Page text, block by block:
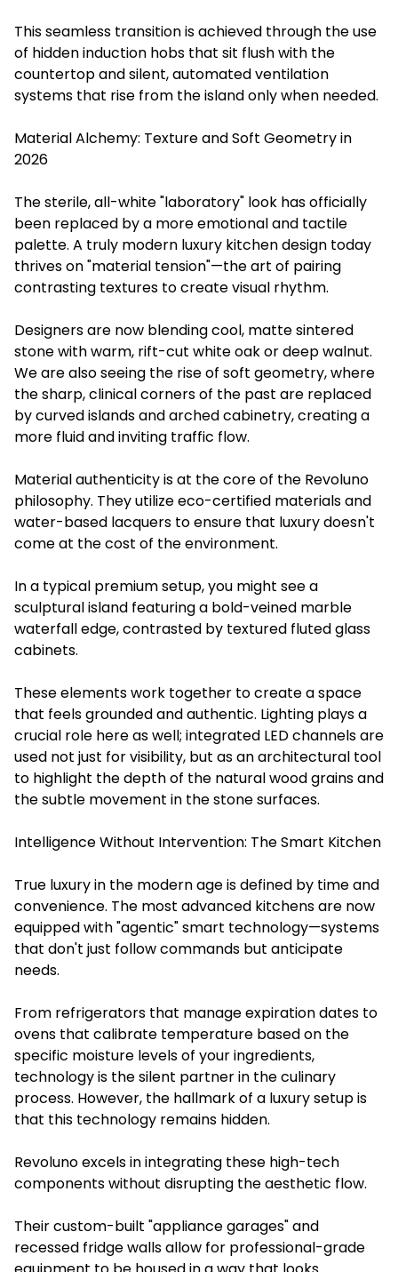
This seamless transition is achieved through the use
of hidden induction hobs that sit flush with the
countertop and silent, automated ventilation
systems that rise from the island only when needed.
Material Alchemy: Texture and Soft Geometry in
2026
The sterile, all-white "laboratory" look has officially
been replaced by a more emotional and tactile
palette. A truly modern luxury kitchen design today
thrives on "material tension"—the art of pairing
contrasting textures to create visual rhythm.
Designers are now blending cool, matte sintered
stone with warm, rift-cut white oak or deep walnut.
We are also seeing the rise of soft geometry, where
the sharp, clinical corners of the past are replaced
by curved islands and arched cabinetry, creating a
more fluid and inviting traffic flow.
Material authenticity is at the core of the Revoluno
philosophy. They utilize eco-certified materials and
water-based lacquers to ensure that luxury doesn't
come at the cost of the environment.
In a typical premium setup, you might see a
sculptural island featuring a bold-veined marble
waterfall edge, contrasted by textured fluted glass
cabinets.
These elements work together to create a space
that feels grounded and authentic. Lighting plays a
crucial role here as well; integrated LED channels are
used not just for visibility, but as an architectural tool
to highlight the depth of the natural wood grains and
the subtle movement in the stone surfaces.
Intelligence Without Intervention: The Smart Kitchen
True luxury in the modern age is defined by time and
convenience. The most advanced kitchens are now
equipped with "agentic" smart technology—systems
that don't just follow commands but anticipate
needs.
From refrigerators that manage expiration dates to
ovens that calibrate temperature based on the
specific moisture levels of your ingredients,
technology is the silent partner in the culinary
process. However, the hallmark of a luxury setup is
that this technology remains hidden.
Revoluno excels in integrating these high-tech
components without disrupting the aesthetic flow.
Their custom-built "appliance garages" and
recessed fridge walls allow for professional-grade